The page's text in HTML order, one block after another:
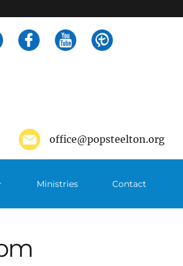
office@popsteelton.org
Ministries Contact